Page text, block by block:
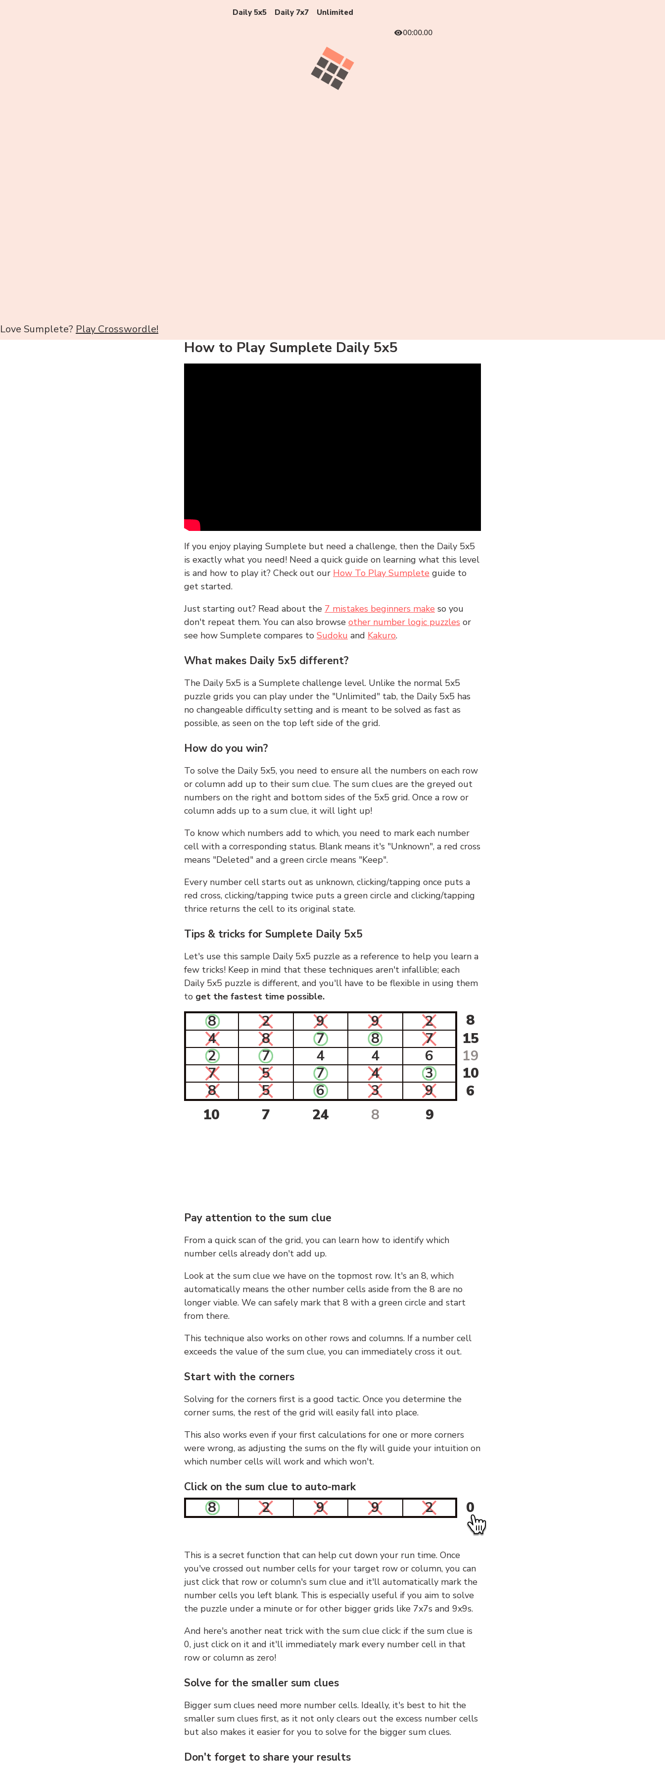
Daily 5x5 Daily 7x7 Unlimited
00:00.00
Love Sumplete? Play Crosswordle!
How to Play Sumplete Daily 5x5
If you enjoy playing Sumplete but need a challenge, then the Daily 5x5
is exactly what you need! Need a quick guide on learning what this level
is and how to play it? Check out our How To Play Sumplete guide to
get started.
Just starting out? Read about the 7 mistakes beginners make so you
don't repeat them. You can also browse other number logic puzzles or
see how Sumplete compares to Sudoku and Kakuro.
What makes Daily 5x5 different?
The Daily 5x5 is a Sumplete challenge level. Unlike the normal 5x5
puzzle grids you can play under the "Unlimited" tab, the Daily 5x5 has
no changeable difficulty setting and is meant to be solved as fast as
possible, as seen on the top left side of the grid.
How do you win?
To solve the Daily 5x5, you need to ensure all the numbers on each row
or column add up to their sum clue. The sum clues are the greyed out
numbers on the right and bottom sides of the 5x5 grid. Once a row or
column adds up to a sum clue, it will light up!
To know which numbers add to which, you need to mark each number
cell with a corresponding status. Blank means it's "Unknown", a red cross
means "Deleted" and a green circle means "Keep".
Every number cell starts out as unknown, clicking/tapping once puts a
red cross, clicking/tapping twice puts a green circle and clicking/tapping
thrice returns the cell to its original state.
Tips & tricks for Sumplete Daily 5x5
Let's use this sample Daily 5x5 puzzle as a reference to help you learn a
few tricks! Keep in mind that these techniques aren't infallible; each
Daily 5x5 puzzle is different, and you'll have to be flexible in using them
to get the fastest time possible.
8 2 9 9 2
8
4
8 7 8 7
15
2
7 4 4 6
19
7
5 7 4 3
10
8
5 6 3 9
6
10
7 24 8 9
Pay attention to the sum clue
From a quick scan of the grid, you can learn how to identify which
number cells already don't add up.
Look at the sum clue we have on the topmost row. It's an 8, which
automatically means the other number cells aside from the 8 are no
longer viable. We can safely mark that 8 with a green circle and start
from there.
This technique also works on other rows and columns. If a number cell
exceeds the value of the sum clue, you can immediately cross it out.
Start with the corners
Solving for the corners first is a good tactic. Once you determine the
corner sums, the rest of the grid will easily fall into place.
This also works even if your first calculations for one or more corners
were wrong, as adjusting the sums on the fly will guide your intuition on
which number cells will work and which won't.
Click on the sum clue to auto-mark
8 2 9 9 2 0
This is a secret function that can help cut down your run time. Once
you've crossed out number cells for your target row or column, you can
just click that row or column's sum clue and it'll automatically mark the
number cells you left blank. This is especially useful if you aim to solve
the puzzle under a minute or for other bigger grids like 7x7s and 9x9s.
And here's another neat trick with the sum clue click: if the sum clue is
0, just click on it and it'll immediately mark every number cell in that
row or column as zero!
Solve for the smaller sum clues
Bigger sum clues need more number cells. Ideally, it's best to hit the
smaller sum clues first, as it not only clears out the excess number cells
but also makes it easier for you to solve for the bigger sum clues.
Don't forget to share your results